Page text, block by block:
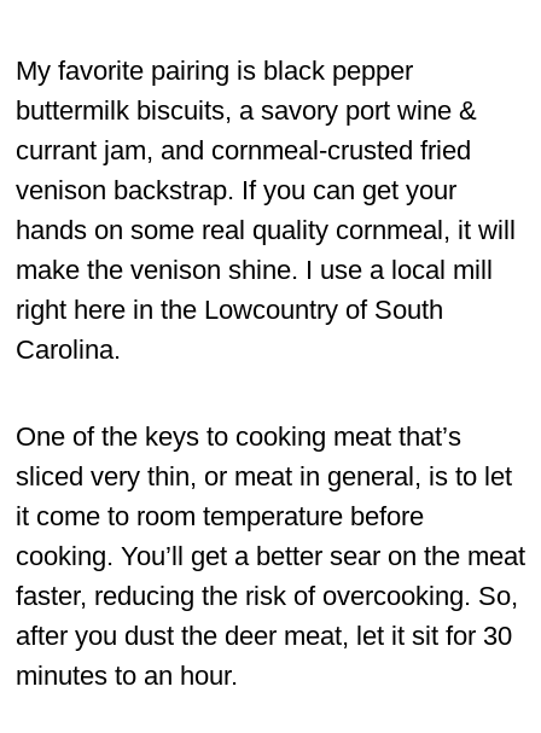
My favorite pairing is black pepper
buttermilk biscuits, a savory port wine &
currant jam, and cornmeal-crusted fried
venison backstrap. If you can get your
hands on some real quality cornmeal, it will
make the venison shine. I use a local mill
right here in the Lowcountry of South
Carolina.
One of the keys to cooking meat that’s
sliced very thin, or meat in general, is to let
it come to room temperature before
cooking. You’ll get a better sear on the meat
faster, reducing the risk of overcooking. So,
after you dust the deer meat, let it sit for 30
minutes to an hour.